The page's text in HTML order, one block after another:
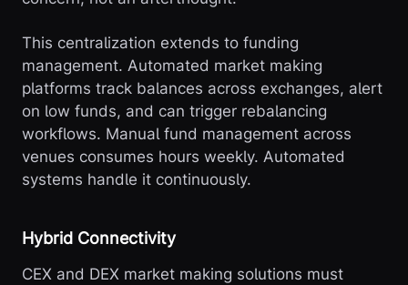
This centralization extends to funding
management. Automated market making
platforms track balances across exchanges, alert
on low funds, and can trigger rebalancing
workflows. Manual fund management across
venues consumes hours weekly. Automated
systems handle it continuously.
Hybrid Connectivity
CEX and DEX market making solutions must